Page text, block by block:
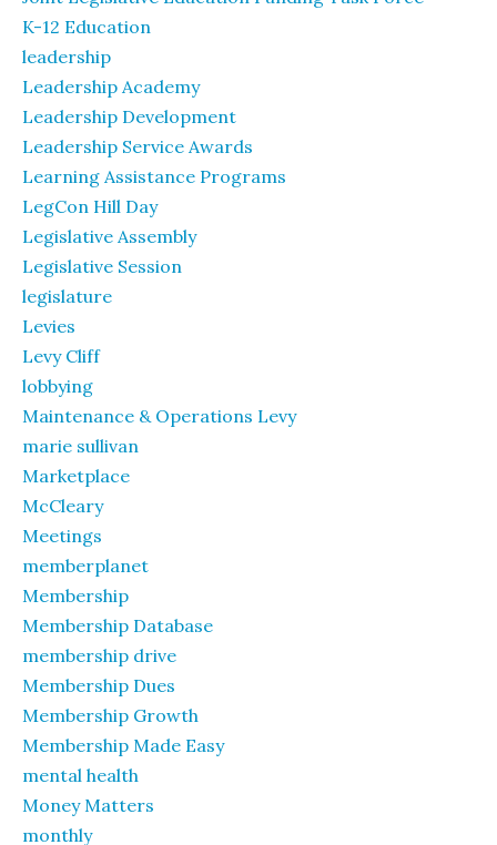
K-12 Education
leadership
Leadership Academy
Leadership Development
Leadership Service Awards
Learning Assistance Programs
LegCon Hill Day
Legislative Assembly
Legislative Session
legislature
Levies
Levy Cliff
lobbying
Maintenance & Operations Levy
marie sullivan
Marketplace
McCleary
Meetings
memberplanet
Membership
Membership Database
membership drive
Membership Dues
Membership Growth
Membership Made Easy
mental health
Money Matters
monthly